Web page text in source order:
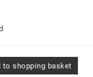
to shopping basket